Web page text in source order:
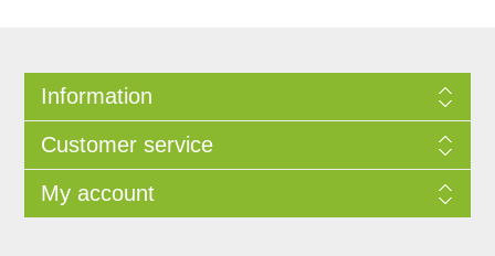
Information
Customer service
My account